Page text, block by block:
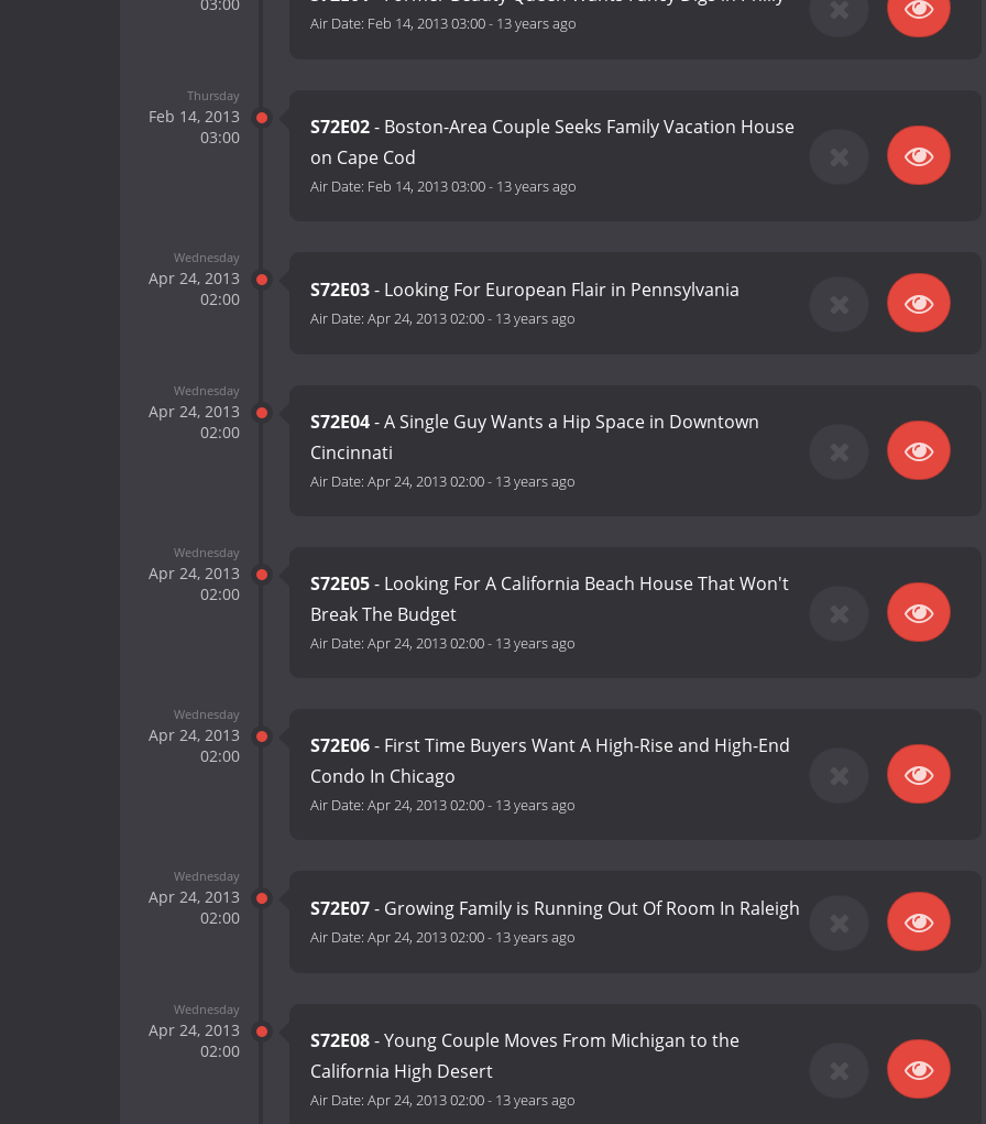
Air Date: Feb 14, 2013 03:00- 13 years ago
Thursday
Feb 14, 2013
03:00
S72E02- Boston-Area Couple Seeks Family Vacation House
on Cape Cod
Air Date: Feb 14, 2013 03:00- 13 years ago
Wednesday
Apr 24, 2013
02:00
S72E03- Looking For European Flair in Pennsylvania
Air Date: Apr 24, 2013 02:00- 13 years ago
Wednesday
Apr 24, 2013
02:00
S72E04- A Single Guy Wants a Hip Space in Downtown
Cincinnati
Air Date: Apr 24, 2013 02:00- 13 years ago
Wednesday
Apr 24, 2013
02:00
S72E05- Looking For A California Beach House That Won't
Break The Budget
Air Date: Apr 24, 2013 02:00- 13 years ago
Wednesday
Apr 24, 2013
02:00
S72E06- First Time Buyers Want A High-Rise and High-End
Condo In Chicago
Air Date: Apr 24, 2013 02:00- 13 years ago
Wednesday
Apr 24, 2013
02:00
S72E07- Growing Family is Running Out Of Room In Raleigh
Air Date: Apr 24, 2013 02:00- 13 years ago
Wednesday
Apr 24, 2013
02:00
S72E08- Young Couple Moves From Michigan to the
California High Desert
Air Date: Apr 24, 2013 02:00- 13 years ago